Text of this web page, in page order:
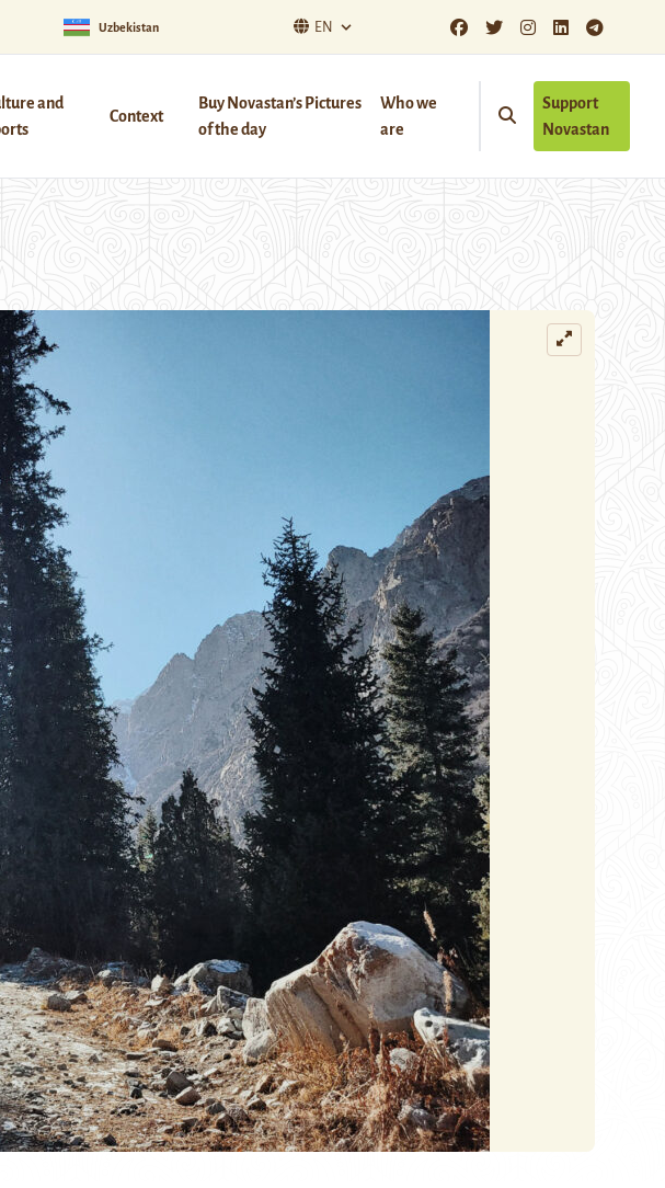
Uzbekistan EN
and
Context
Buy Novastan’s Pictures
of the day
Who we
are
Support
Novastan